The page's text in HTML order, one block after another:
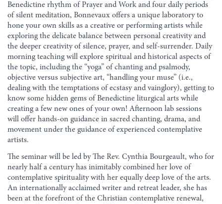
Benedictine rhythm of Prayer and Work and four daily periods
of silent meditation, Bonnevaux offers a unique laboratory to
hone your own skills as a creative or performing artists while
exploring the delicate balance between personal creativity and
the deeper creativity of silence, prayer, and self-surrender. Daily
morning teaching will explore spiritual and historical aspects of
the topic, including the “yoga” of chanting and psalmody,
objective versus subjective art, “handling your muse” (i.e.,
dealing with the temptations of ecstasy and vainglory), getting to
know some hidden gems of Benedictine liturgical arts while
creating a few new ones of your own! Afternoon lab sessions
will offer hands-on guidance in sacred chanting, drama, and
movement under the guidance of experienced contemplative
artists.
The seminar will be led by The Rev. Cynthia Bourgeault, who for
nearly half a century has inimitably combined her love of
contemplative spirituality with her equally deep love of the arts.
An internationally acclaimed writer and retreat leader, she has
been at the forefront of the Christian contemplative renewal,